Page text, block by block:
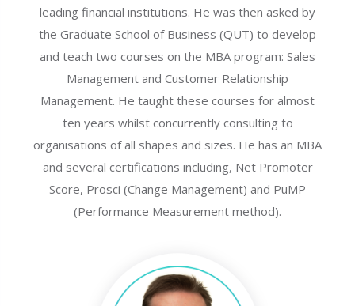
leading financial institutions. He was then asked by
the Graduate School of Business (QUT) to develop
and teach two courses on the MBA program: Sales
Management and Customer Relationship
Management. He taught these courses for almost
ten years whilst concurrently consulting to
organisations of all shapes and sizes. He has an MBA
and several certifications including, Net Promoter
Score, Prosci (Change Management) and PuMP
(Performance Measurement method).